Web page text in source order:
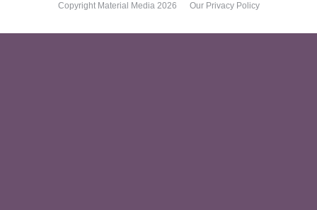
Copyright Material Media 2026 Our Privacy Policy